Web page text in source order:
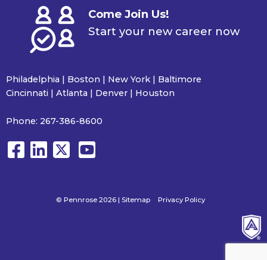
Come Join Us!
Start your new career now
Philadelphia | Boston | New York | Baltimore
Cincinnati | Atlanta | Denver | Houston
Phone: 267-386-8600
© Pennrose 2026 | Sitemap Privacy Policy